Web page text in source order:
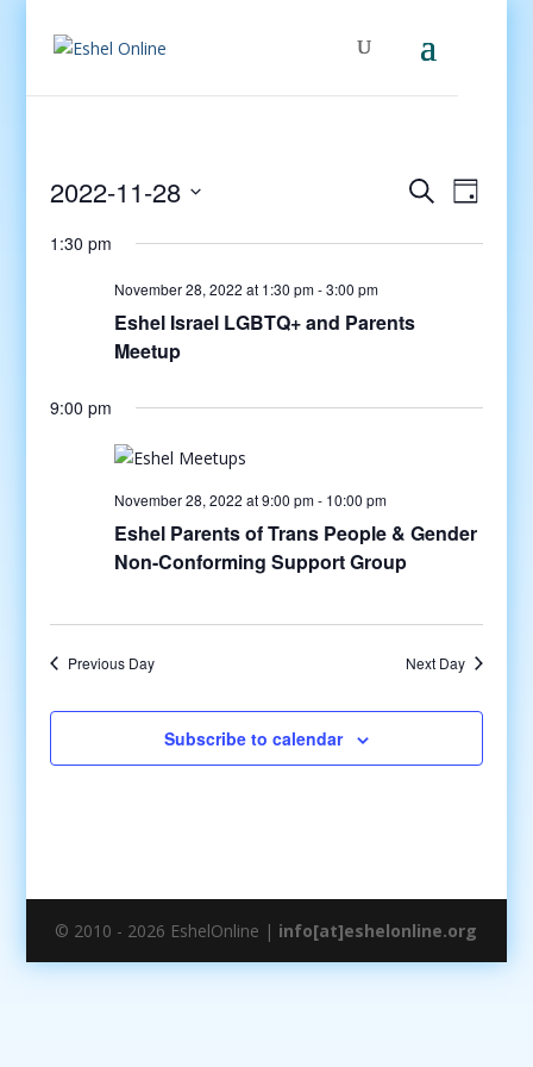
Events
and
SearchEvent
Day
2022-11-28
date.
1:30 pm
November 28, 2022 at 1:30 pm-3:00 pm
Eshel Israel LGBTQ+ and Parents
Meetup
9:00 pm
November 28, 2022 at 9:00 pm- 10:00 pm
Eshel Parents of Trans People & Gender
Non-Conforming Support Group
Previous Day Next Day
Subscribe to calendar
© 2010 - 2026 EshelOnline | info[at]eshelonline.org